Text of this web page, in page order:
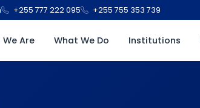
+255 777 222 095 +255 755 353 739
We Are What We Do Institutions